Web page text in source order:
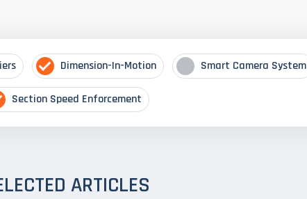
Dimension-In-Motion Smart Camera System
Section Speed Enforcement
ARTICLES